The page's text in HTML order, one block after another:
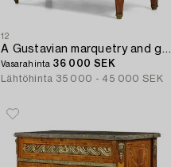
12
A Gustavian marquetry and gilt brass-mounted commode by G. Foltiern (master in Stockholm 1771-1804).
Vasarahinta 36 000 SEK
Lähtöhinta 35 000 - 45 000 SEK